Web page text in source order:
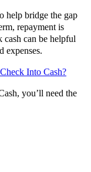
help bridge the gap
repayment is
can be helpful
expenses.
Into Cash?
you’ll need the